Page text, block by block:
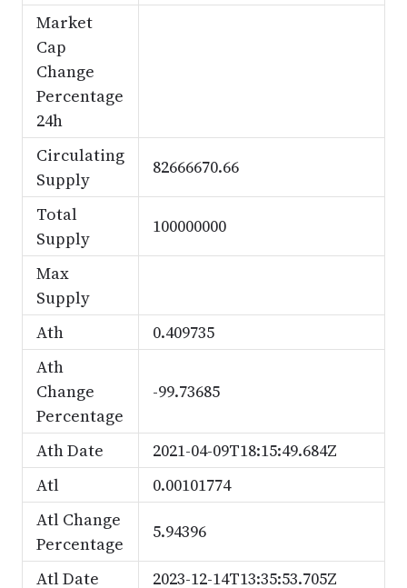
Market
Cap
Change
Percentage
24h
Circulating
Supply
82666670.66
Total
Supply
100000000
Max
Supply
Ath
0.409735
Ath
Change
Percentage
-99.73685
Ath Date
2021-04-09T18:15:49.684Z
Atl
0.00101774
Atl Change
Percentage
5.94396
Atl Date 2023-12-14T13:35:53.705Z